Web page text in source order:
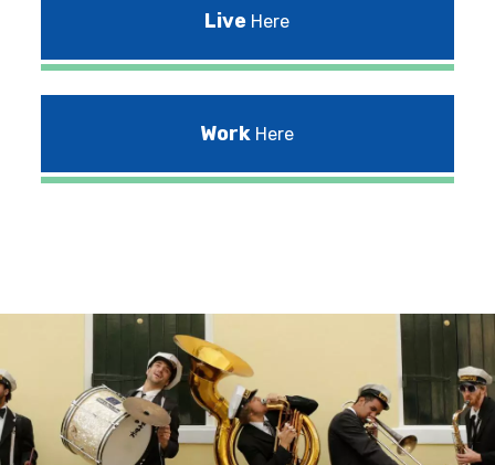
Live Here
Work Here